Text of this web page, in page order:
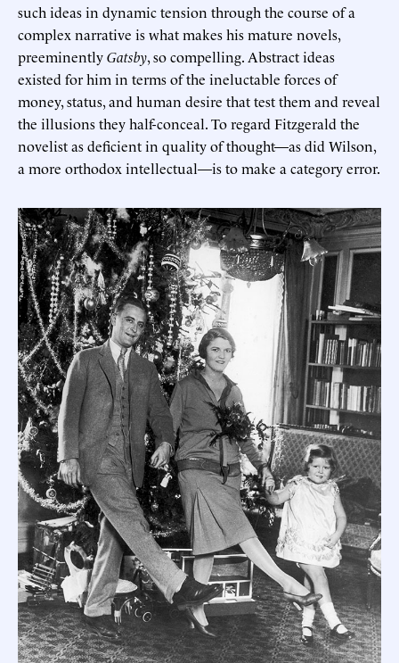
such ideas in dynamic tension through the course of a
complex narrative is what makes his mature novels,
preeminentlyGatsby, so compelling. Abstract ideas
existed for him in terms of the ineluctable forces of
money, status, and human desire that test them and reveal
the illusions they half-conceal. To regard Fitzgerald the
novelist as deficient in quality of thought—as did Wilson,
a more orthodox intellectual—is to make a category error.